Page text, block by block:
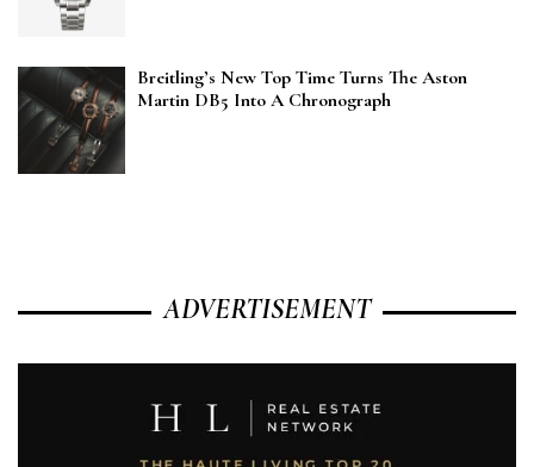
Breitling’s New Top Time Turns The Aston
Martin DB5 Into A Chronograph
ADVERTISEMENT